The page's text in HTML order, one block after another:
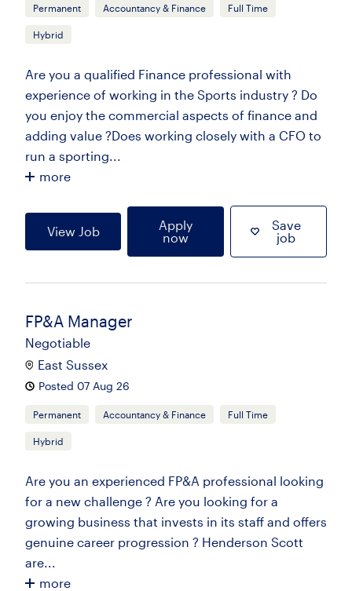
Permanent Accountancy & Finance Full Time
Hybrid
Are you a qualified Finance professional with
experience of working in the Sports industry ? Do
you enjoy the commercial aspects of finance and
adding value ?Does working closely with a CFO to
run a sporting...
more
View Job
Apply
now
Save
job
FP&A Manager
Negotiable
East Sussex
Posted 07 Aug 26
Permanent Accountancy & Finance Full Time
Hybrid
Are you an experienced FP&A professional looking
for a new challenge ? Are you looking for a
growing business that invests in its staff and offers
genuine career progression ? Henderson Scott
are...
more